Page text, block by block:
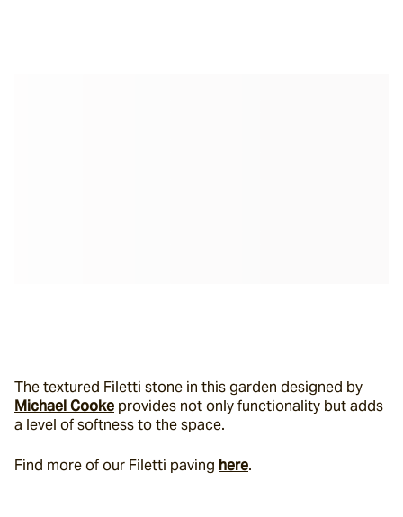
Michael Cooke provides not only functionality but adds
a level of softness to the space.
Find more of our Filetti paving here.